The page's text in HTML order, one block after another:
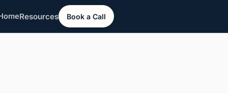
Resources Book a Call